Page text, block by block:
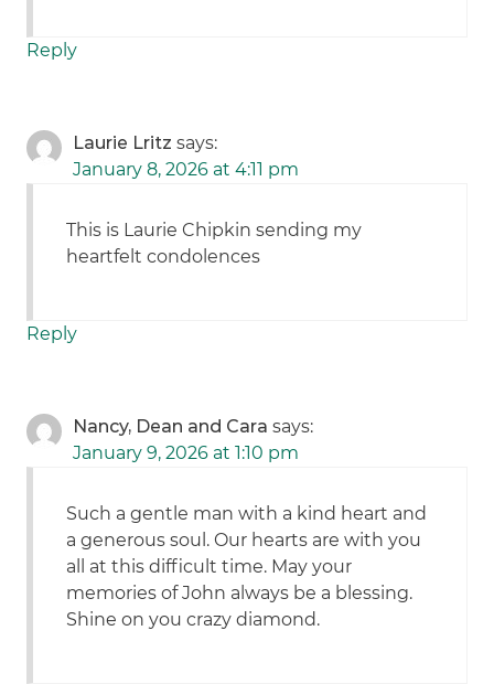
Reply
Laurie Lritz says:
January 8, 2026 at 4:11 pm
This is Laurie Chipkin sending my
heartfelt condolences
Reply
Nancy, Dean and Cara says:
January 9, 2026 at 1:10 pm
Such a gentle man with a kind heart and
a generous soul. Our hearts are with you
all at this difficult time. May your
memories of John always be a blessing.
Shine on you crazy diamond.